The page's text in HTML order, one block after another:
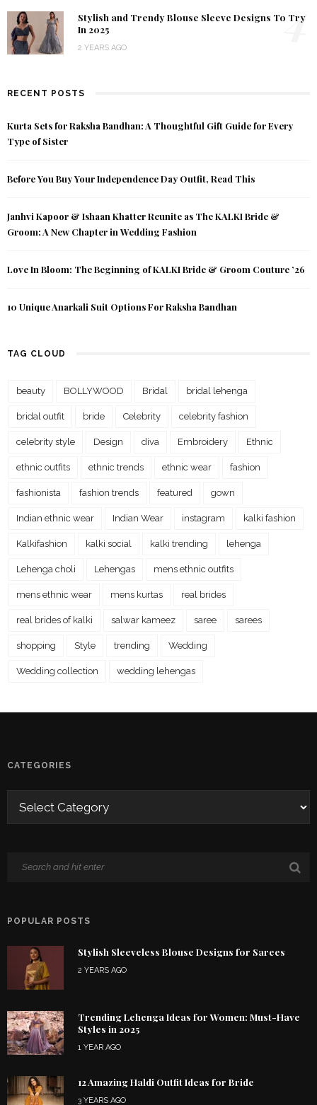
Stylish and Trendy Blouse Sleeve Designs To Try
In 2025
2 YEARS AGO
4
RECENT POSTS
Kurta Sets for Raksha Bandhan: A Thoughtful Gift Guide for Every
Type of Sister
Before You Buy Your Independence Day Outfit, Read This
Janhvi Kapoor & Ishaan Khatter Reunite as The KALKI Bride &
Groom: A New Chapter in Wedding Fashion
Love In Bloom: The Beginning of KALKI Bride & Groom Couture ’26
10 Unique Anarkali Suit Options For Raksha Bandhan
TAG CLOUD
beauty BOLLYWOOD Bridal bridal lehenga
bridal outfit bride Celebrity celebrity fashion
celebrity style Design diva Embroidery Ethnic
ethnic outfits ethnic trends ethnic wear fashion
fashionista fashion trends featured gown
Indian ethnic wear Indian Wear instagram kalki fashion
Kalkifashion kalki social kalki trending lehenga
Lehenga choli Lehengas mens ethnic outfits
mens ethnic wear mens kurtas real brides
real brides of kalki salwar kameez saree sarees
shopping Style trending Wedding
Wedding collection wedding lehengas
CATEGORIES
POPULAR POSTS
Stylish Sleeveless Blouse Designs for Sarees
2 YEARS AGO
Trending Lehenga Ideas for Women: Must-Have
Styles in 2025
1 YEAR AGO
12 Amazing Haldi Outfit Ideas for Bride
3 YEARS AGO